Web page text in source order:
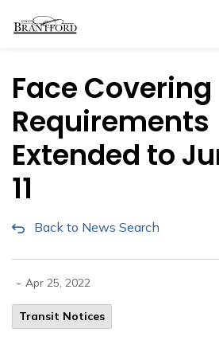
Face Covering
Requirements
Extended to
11
Back to News Search
- Apr 25, 2022
Transit Notices